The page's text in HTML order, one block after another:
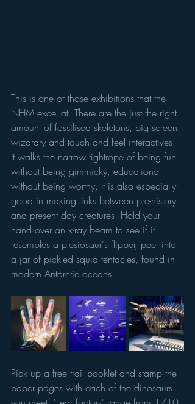
This is one of those exhibitions that the
NHM excel at. There are the just the right
amount of fossilised skeletons, big screen
wizardry and touch and feel interactives.
It walks the narrow tightrope of being fun
without being gimmicky, educational
without being worthy. It is also especially
good in making links between pre-history
and present day creatures. Hold your
hand over an x-ray beam to see if it
resembles a plesiosaur's flipper, peer into
a jar of pickled squid tentacles, found in
modern Antarctic oceans.
Pick up a free trail booklet and stamp the
paper pages with each of the dinosaurs